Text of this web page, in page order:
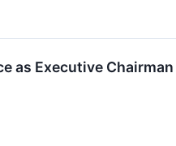
as Executive Chairman